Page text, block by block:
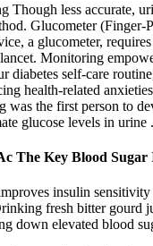
Though less accurate,
Glucometer
a glucometer,
Monitoring
diabetes self-care
health-related
was the first person to
glucose levels in urine .
The Key Blood
insulin
fresh bitter gourd
down elevated blood